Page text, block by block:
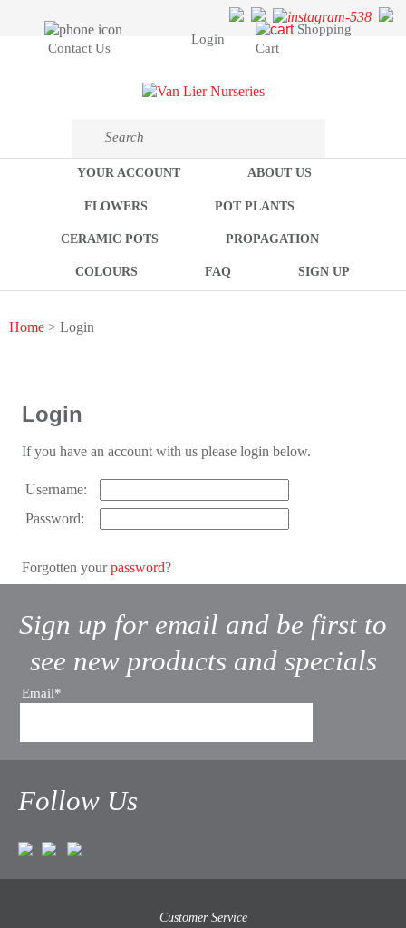
Contact Us
Login
Shopping
Cart
YOUR ACCOUNT ABOUT US
FLOWERS POT PLANTS
CERAMIC POTS PROPAGATION
COLOURS FAQ SIGN UP
Home > Login
Login
If you have an account with us please login below.
Username:
Password:
Forgotten yourpassword?
Sign up for email and be first to
see new products and specials
Email*
Follow Us
Customer Service